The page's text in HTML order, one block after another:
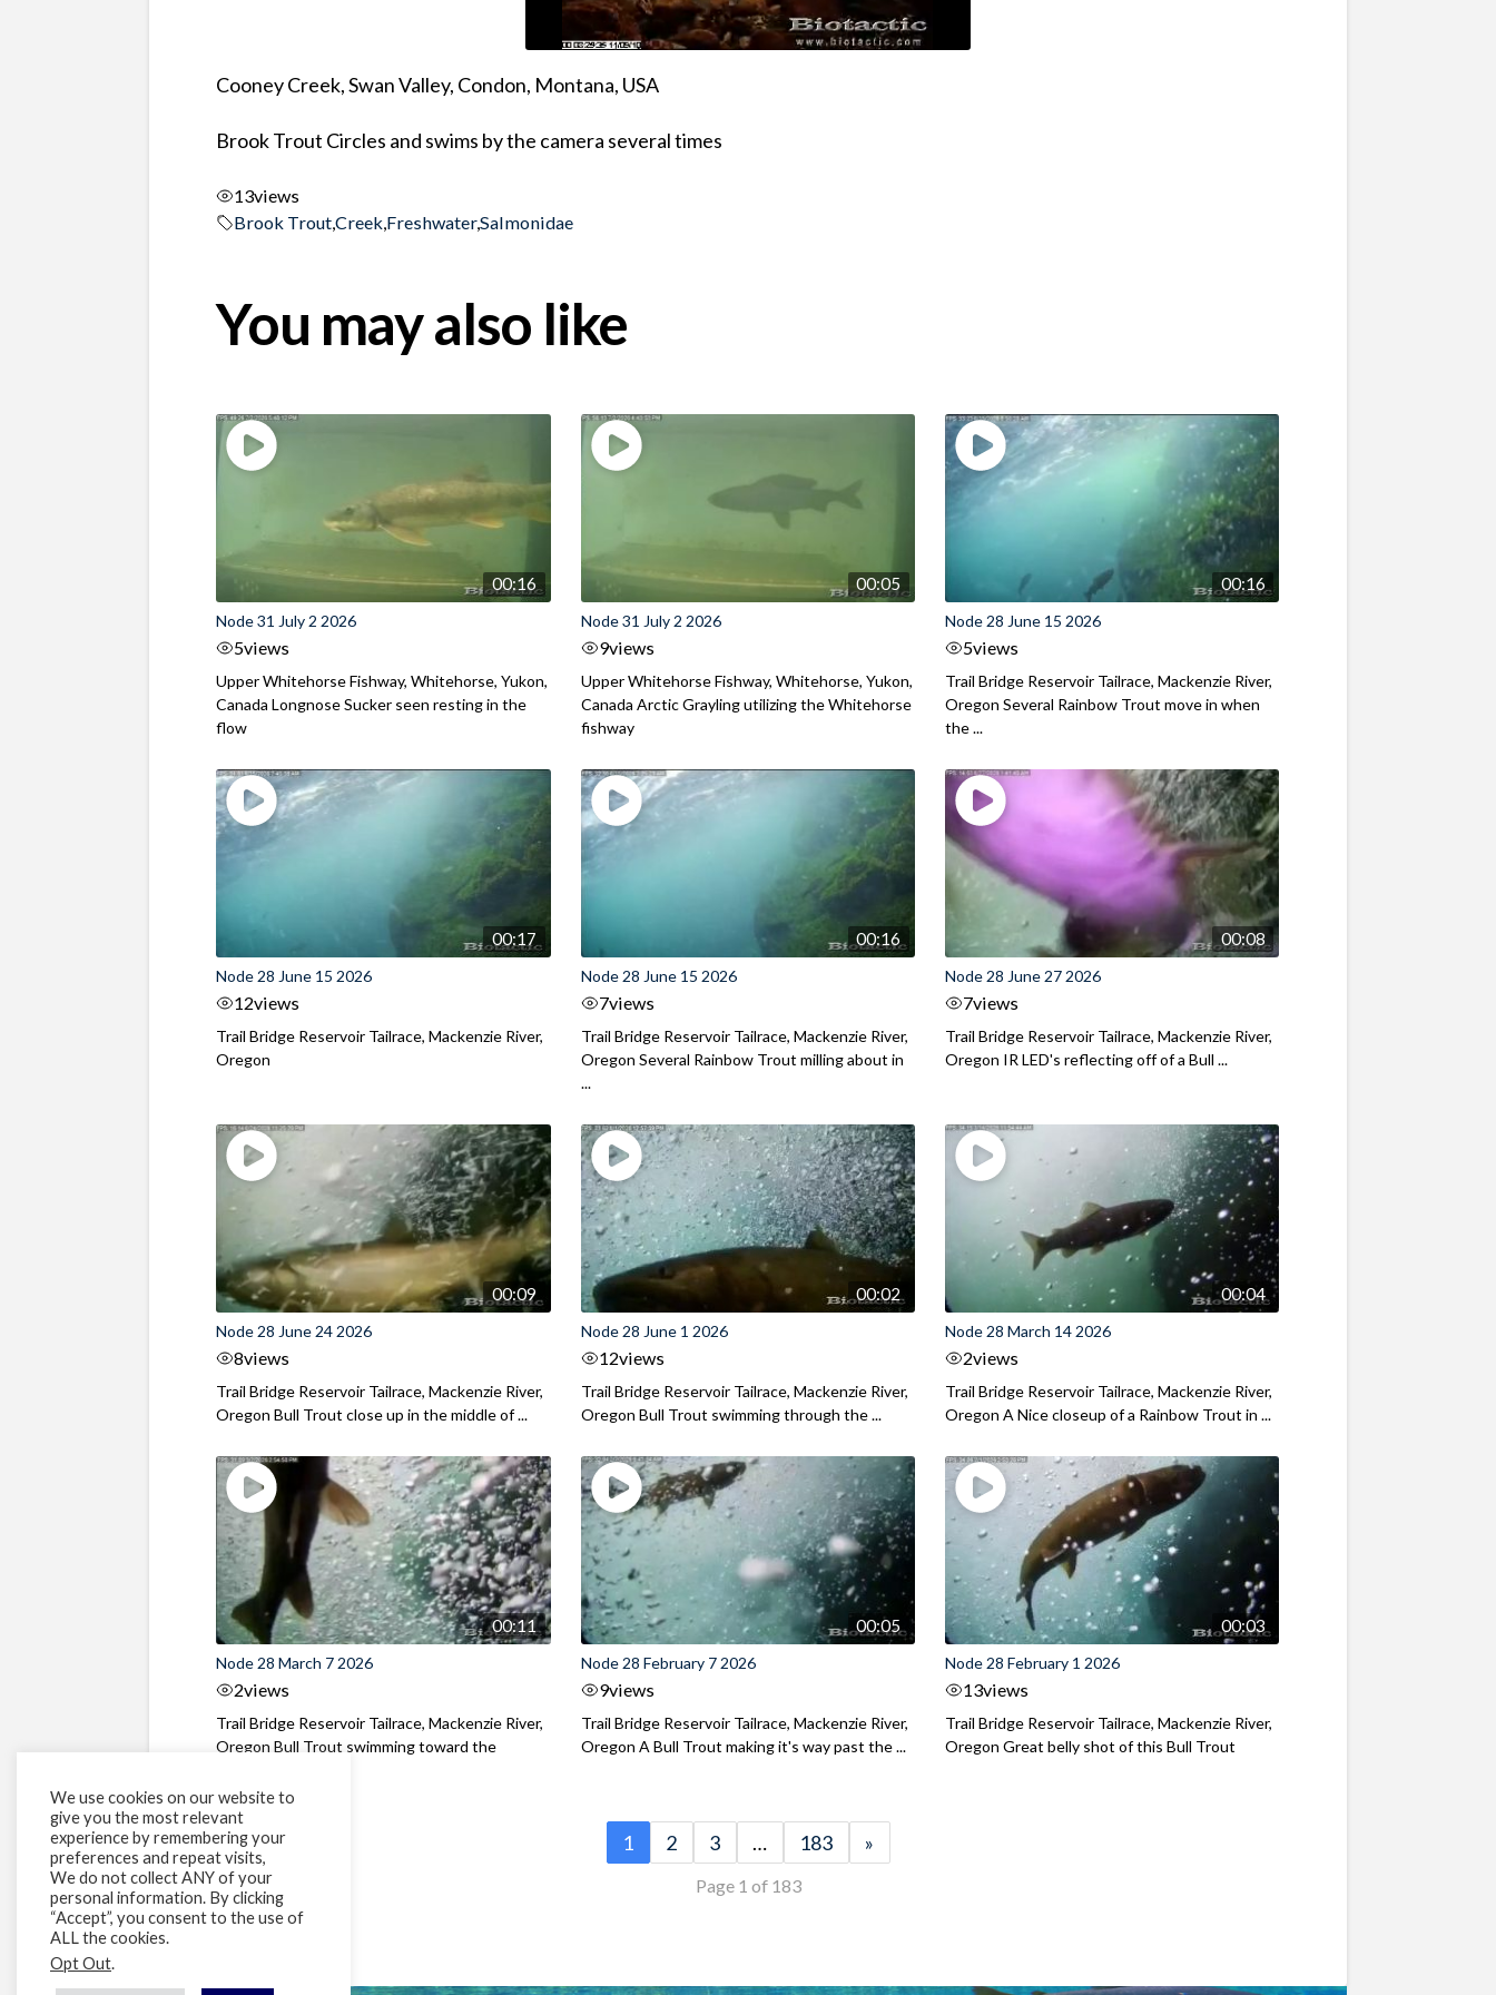
Cooney Creek, Swan Valley, Condon, Montana, USA
Brook Trout Circles and swims by the camera several times
13views
Brook Trout,Creek,Freshwater,Salmonidae
You may also like
00:16
Node 31 July 2 2026
5views
Upper Whitehorse Fishway, Whitehorse, Yukon,
Canada Longnose Sucker seen resting in the
flow
00:05
Node 31 July 2 2026
9views
Upper Whitehorse Fishway, Whitehorse, Yukon,
Canada Arctic Grayling utilizing the Whitehorse
fishway
00:16
Node 28 June 15 2026
5views
Trail Bridge Reservoir Tailrace, Mackenzie River,
Oregon Several Rainbow Trout move in when
the ...
00:17
Node 28 June 15 2026
12views
Trail Bridge Reservoir Tailrace, Mackenzie River,
Oregon
00:16
Node 28 June 15 2026
7views
Trail Bridge Reservoir Tailrace, Mackenzie River,
Oregon Several Rainbow Trout milling about in
...
00:08
Node 28 June 27 2026
7views
Trail Bridge Reservoir Tailrace, Mackenzie River,
Oregon IR LED's reflecting off of a Bull ...
00:09
Node 28 June 24 2026
8views
Trail Bridge Reservoir Tailrace, Mackenzie River,
Oregon Bull Trout close up in the middle of ...
00:02
Node 28 June 1 2026
12views
Trail Bridge Reservoir Tailrace, Mackenzie River,
Oregon Bull Trout swimming through the ...
00:04
Node 28 March 14 2026
2views
Trail Bridge Reservoir Tailrace, Mackenzie River,
Oregon A Nice closeup of a Rainbow Trout in ...
00:11
Node 28 March 7 2026
2views
Trail Bridge Reservoir Tailrace, Mackenzie River,
Oregon Bull Trout swimming toward the
00:05
Node 28 February 7 2026
9views
Trail Bridge Reservoir Tailrace, Mackenzie River,
Oregon A Bull Trout making it's way past the ...
00:03
Node 28 February 1 2026
13views
Trail Bridge Reservoir Tailrace, Mackenzie River,
Oregon Great belly shot of this Bull Trout
1 2 3 … 183 »
Page 1 of 183
We use cookies on our website to
give you the most relevant
experience by remembering your
preferences and repeat visits,
We do not collect ANY of your
personal information. By clicking
“Accept”, you consent to the use of
ALL the cookies.
Opt Out.